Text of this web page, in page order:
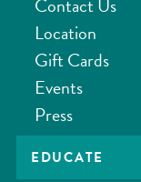
Contact Us
Location
Gift Cards
Events
Press
EDUCATE